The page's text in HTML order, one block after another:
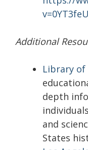
Additional
Library of
depth
and
States